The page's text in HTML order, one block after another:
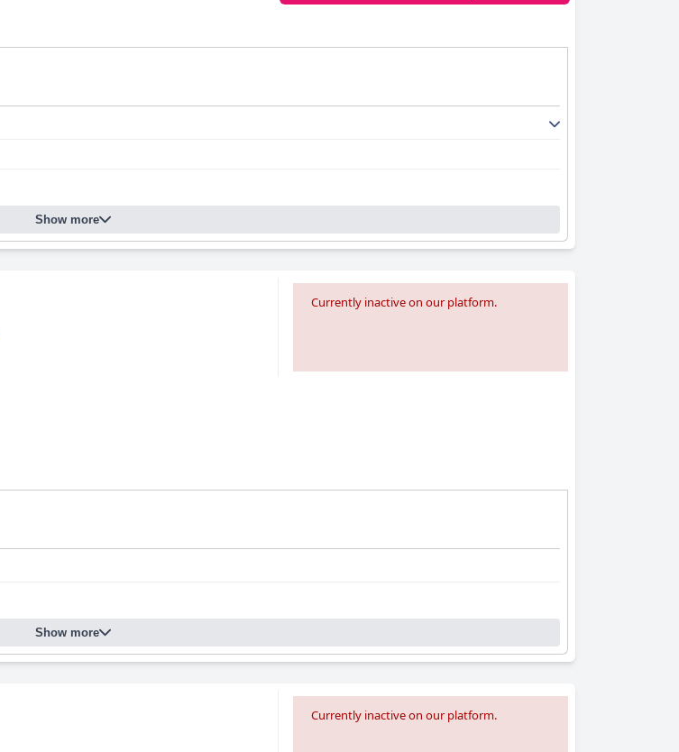
Show more
Currently inactive on our platform.
Show more
Currently inactive on our platform.